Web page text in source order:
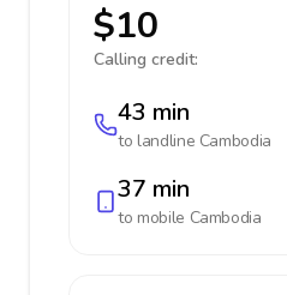
$10
Calling credit:
43 min
to landline Cambodia
37 min
to mobile Cambodia